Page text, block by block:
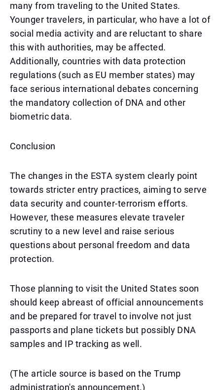
many from traveling to the United States.
Younger travelers, in particular, who have a lot of
social media activity and are reluctant to share
this with authorities, may be affected.
Additionally, countries with data protection
regulations (such as EU member states) may
face serious international debates concerning
the mandatory collection of DNA and other
biometric data.
Conclusion
The changes in the ESTA system clearly point
towards stricter entry practices, aiming to serve
data security and counter-terrorism efforts.
However, these measures elevate traveler
scrutiny to a new level and raise serious
questions about personal freedom and data
protection.
Those planning to visit the United States soon
should keep abreast of official announcements
and be prepared for travel to involve not just
passports and plane tickets but possibly DNA
samples and IP tracking as well.
(The article source is based on the Trump
administration's announcement.)